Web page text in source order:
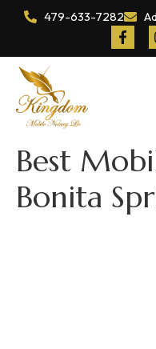
479-633-7282
Best
Bonita